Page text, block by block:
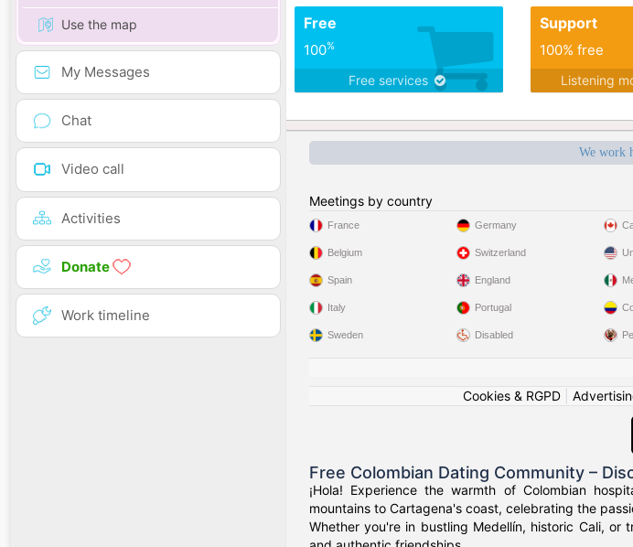
Use the map
My Messages
Chat
Video call
Activities
Donate
Work timeline
Free
100%
Free services
Support
100% free
Listening
We work
Meetings by country
France
Belgium
Spain
Italy
Sweden
Germany
Switzerland
England
Portugal
Disabled
Cookies & RGPD|
Free Colombian Dating Community –
¡Hola! Experience the warmth of Colombian
mountains to Cartagena's coast, celebrating the
Whether you're in bustling Medellín, historic Cali, or